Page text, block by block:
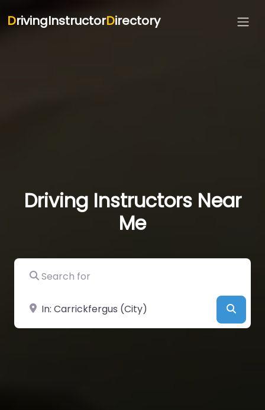
DrivingInstructorDirectory
Driving Instructors Near
Me
Search for
Near